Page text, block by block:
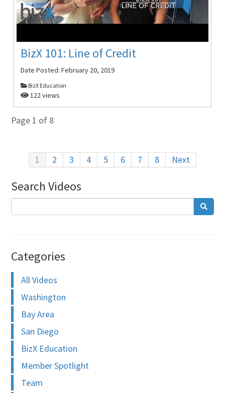
BizX 101: Line of Credit
Date Posted:February 20, 2019
BizX Education
122 views
Page 1 of 8
1 2 3 4 5 6 7 8 Next
Search Videos
Categories
All Videos
Washington
Bay Area
San Diego
BizX Education
Member Spotlight
Team